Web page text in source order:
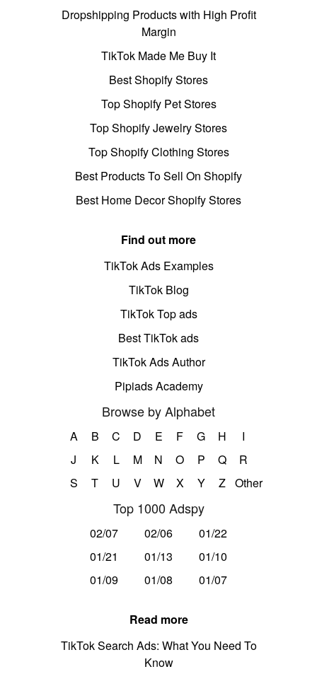
Dropshipping Products with High Profit
Margin
TikTok Made Me Buy It
Best Shopify Stores
Top Shopify Pet Stores
Top Shopify Jewelry Stores
Top Shopify Clothing Stores
Best Products To Sell On Shopify
Best Home Decor Shopify Stores
Find out more
TikTok Ads Examples
TikTok Blog
TikTok Top ads
Best TikTok ads
TikTok Ads Author
Pipiads Academy
Browse by Alphabet
A B C D E F G H
I
J
K L M N O P Q
R
S
T U V W X Y Z Other
Top 1000 Adspy
02/07 02/06
01/22
01/21
01/13
01/10
01/09
01/08 01/07
Read more
TikTok Search Ads: What You Need To
Know